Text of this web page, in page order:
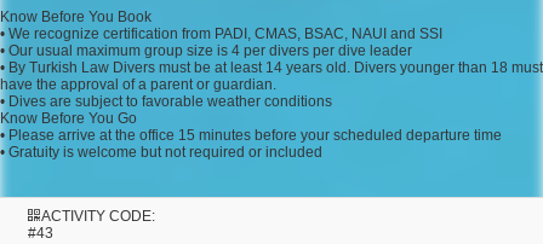
Know Before You Book
• We recognize certification from PADI, CMAS, BSAC, NAUI and SSI
• Our usual maximum group size is 4 per divers per dive leader
• By Turkish Law Divers must be at least 14 years old. Divers younger than 18 must
have the approval of a parent or guardian.
• Dives are subject to favorable weather conditions
Know Before You Go
• Please arrive at the office 15 minutes before your scheduled departure time
• Gratuity is welcome but not required or included
ACTIVITY CODE:
#43